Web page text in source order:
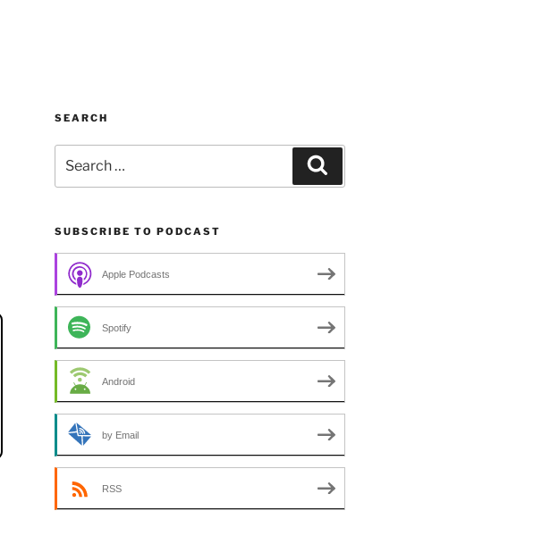
SEARCH
for:
SUBSCRIBE TO PODCAST
Apple Podcasts
Spotify
Android
by Email
RSS